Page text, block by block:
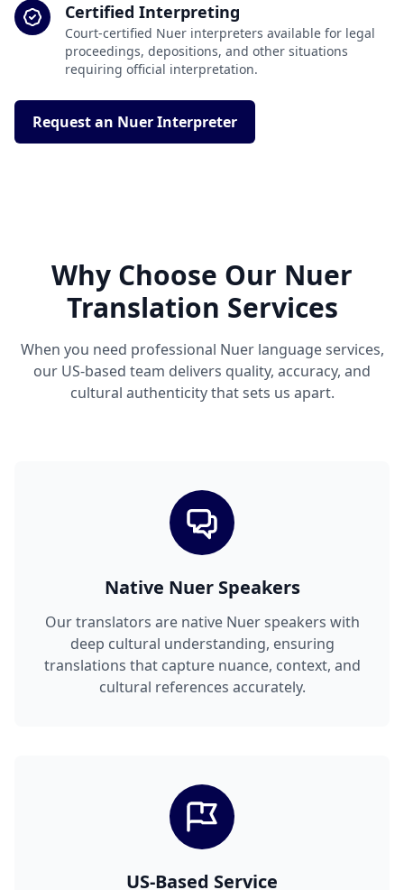
Certified Interpreting
Court-certified Nuer interpreters available for legal
proceedings, depositions, and other situations
requiring official interpretation.
Request an Nuer Interpreter
Why Choose Our Nuer
Translation Services
When you need professional Nuer language services,
our US-based team delivers quality, accuracy, and
cultural authenticity that sets us apart.
Native Nuer Speakers
Our translators are native Nuer speakers with
deep cultural understanding, ensuring
translations that capture nuance, context, and
cultural references accurately.
US-Based Service